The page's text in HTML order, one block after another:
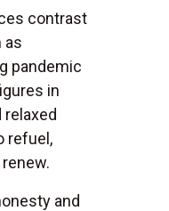
contrast
as
pandemic
in
relaxed
refuel,
and